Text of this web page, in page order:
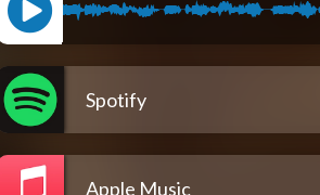
Spotify
Apple Music